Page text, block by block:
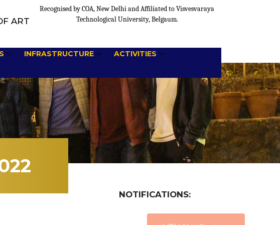
ART
Recognised by COA, New Delhi and Affiliated to Visvesvaraya
Technological University, Belgaum.
INFRASTRUCTURE
ACTIVITIES
NOTIFICATIONS: